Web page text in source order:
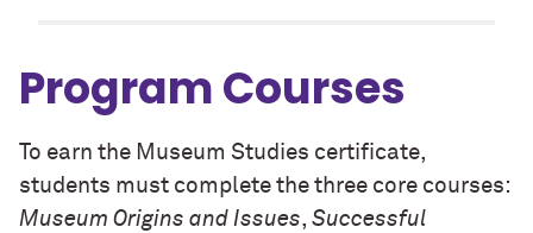
Program Courses
To earn the Museum Studies certificate,
students must complete the three core courses:
Museum Origins and Issues, Successful